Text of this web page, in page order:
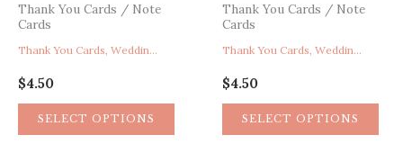
Thank You Cards / Note
Cards
Thank You Cards, Wedding Thank You Cards, Celestial Thank You Card, Starry Night Thank You Card, Night Sky Thank You Card, Beach Thank You Card, Navy Blue Thank You Card
$4.50
SELECT OPTIONS
Thank You Cards / Note
Cards
Thank You Cards, Wedding Thank You Cards, Starry Night Thank You Card, Celestial Thank You Card, Navy Blue Gold Thank You Card, Stars Constellation Galaxy Astronomy Thank You Card
$4.50
SELECT OPTIONS